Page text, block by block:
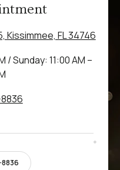
Kissimmee, FL 34746
/ Sunday: 11:00 AM –